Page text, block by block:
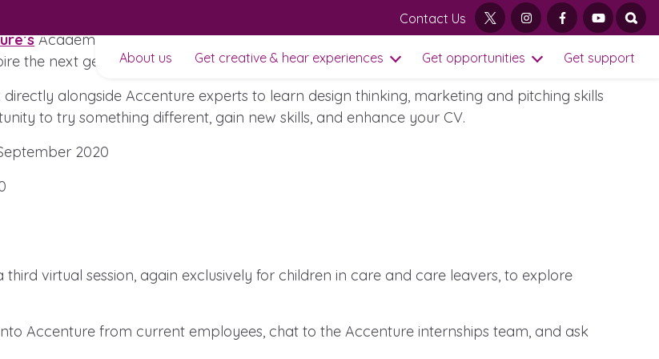
Contact Us twitterinstagramfacebookyoutube
About us
Get creative & hear experiences
Get opportunities
Get support
Academy of Experience, powered by Kidovation, to run a series of virtual events
the next generation of innovators.
alongside Accenture experts to learn design thinking, marketing and pitching skills
to try something different, gain new skills, and enhance your CV.
2020
virtual session, again exclusively for children in care and care leavers, to explore
Accenture from current employees, chat to the Accenture internships team, and ask